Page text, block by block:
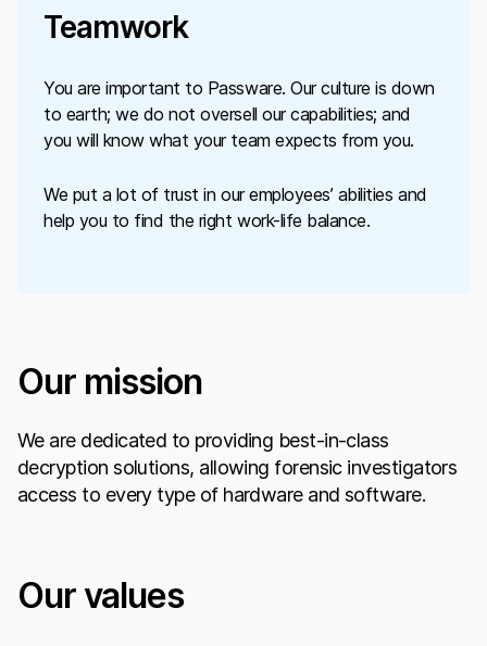
Teamwork
You are important to Passware. Our culture is down
to earth; we do not oversell our capabilities; and
you will know what your team expects from you.
We put a lot of trust in our employees’ abilities and
help you to find the right work-life balance.
Our mission
We are dedicated to providing best-in-class
decryption solutions, allowing forensic investigators
access to every type of hardware and software.
Our values